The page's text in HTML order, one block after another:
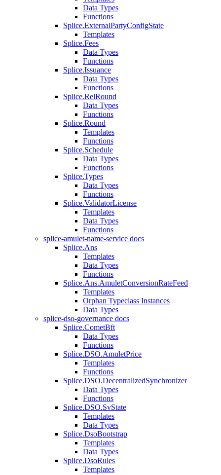
Data Types
Functions
Splice.ExternalPartyConfigState
Templates
Splice.Fees
Data Types
Functions
Splice.Issuance
Data Types
Functions
Splice.RelRound
Data Types
Functions
Splice.Round
Templates
Functions
Splice.Schedule
Data Types
Functions
Splice.Types
Data Types
Functions
Splice.ValidatorLicense
Templates
Data Types
Functions
splice-amulet-name-service docs
Splice.Ans
Templates
Data Types
Functions
Splice.Ans.AmuletConversionRateFeed
Templates
Orphan Typeclass Instances
Data Types
splice-dso-governance docs
Splice.CometBft
Data Types
Functions
Splice.DSO.AmuletPrice
Templates
Functions
Splice.DSO.DecentralizedSynchronizer
Data Types
Functions
Splice.DSO.SvState
Templates
Data Types
Splice.DsoBootstrap
Templates
Data Types
Splice.DsoRules
Templates